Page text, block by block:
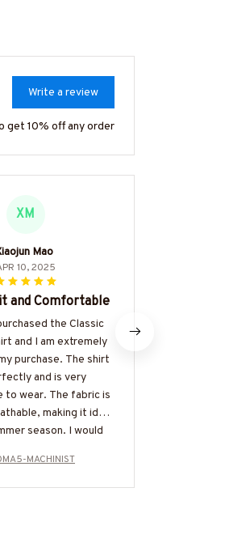
Write a review
get 10% off any order
XM
Mao
10, 2025
and Comfortable
the Classic
and I am extremely
purchase. The shirt
and is very
to wear. The fabric is
making it ideal
season. I would
MACHINIST